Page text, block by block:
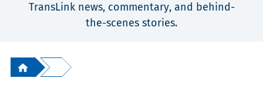
TransLink news, commentary, and behind-
the-scenes stories.